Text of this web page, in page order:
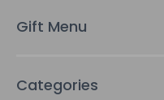
s
Gift Menu
Categories